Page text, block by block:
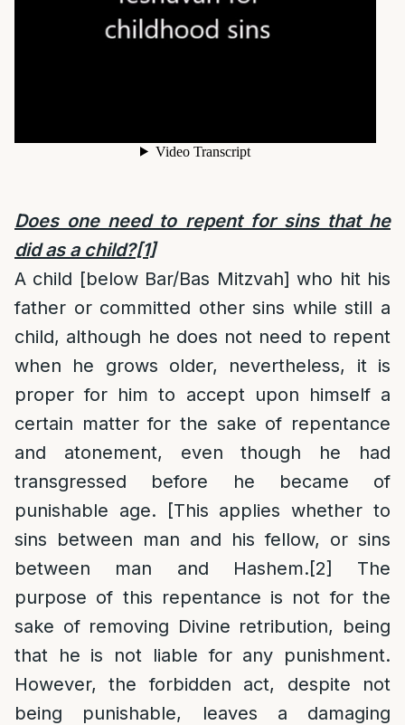
Does one need to repent for sins that he
did as a child?[1]
A child [below Bar/Bas Mitzvah] who hit his
father or committed other sins while still a
child, although he does not need to repent
when he grows older, nevertheless, it is
proper for him to accept upon himself a
certain matter for the sake of repentance
and atonement, even though he had
transgressed before he became of
punishable age. [This applies whether to
sins between man and his fellow, or sins
between man and Hashem.[2]
The
purpose of this repentance is not for the
sake of removing Divine retribution, being
that he is not liable for any punishment.
However, the forbidden act, despite not
being punishable, leaves a damaging